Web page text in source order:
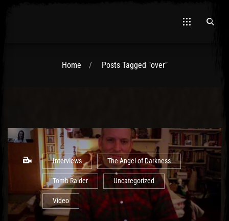
Home Posts Tagged "over"
Interviews The Angel of Darkness
Tomb Raider Uncategorized
Video